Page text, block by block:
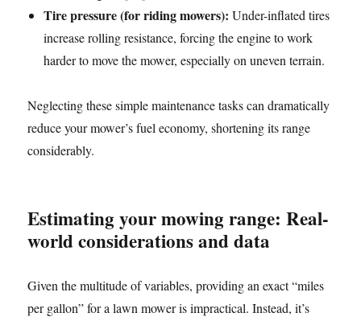
Tire pressure (for riding mowers): Under-inflated tires
increase rolling resistance, forcing the engine to work
harder to move the mower, especially on uneven terrain.
Neglecting these simple maintenance tasks can dramatically
reduce your mower’s fuel economy, shortening its range
considerably.
Estimating your mowing range: Real-
world considerations and data
Given the multitude of variables, providing an exact “miles
per gallon” for a lawn mower is impractical. Instead, it’s